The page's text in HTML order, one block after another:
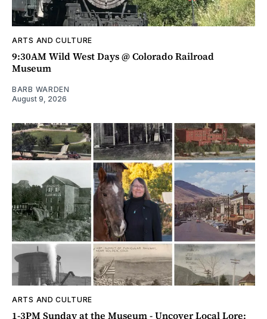
ARTS AND CULTURE
9:30AM Wild West Days @ Colorado Railroad
Museum
BARB WARDEN
August 9, 2026
ARTS AND CULTURE
1-3PM Sunday at the Museum - Uncover Local Lore: